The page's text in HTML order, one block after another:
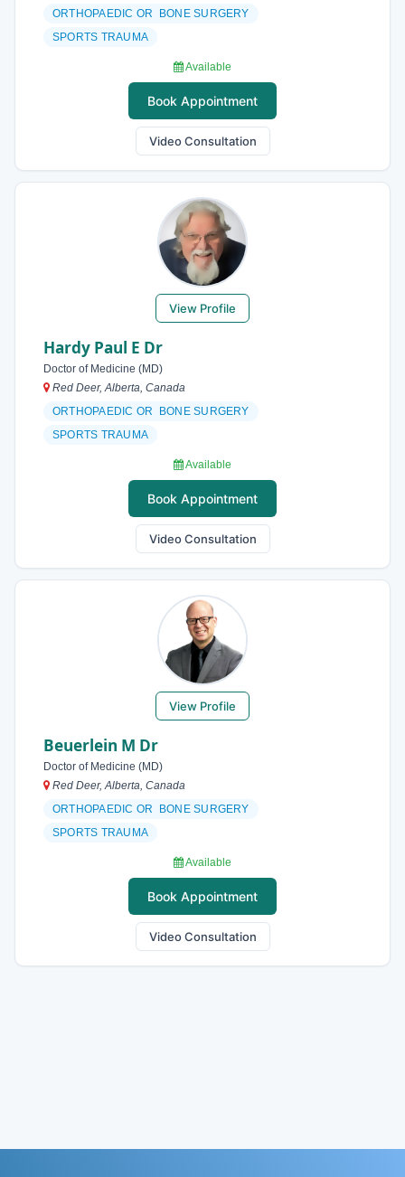
ORTHOPAEDIC OR BONE SURGERY
SPORTS TRAUMA
Available
Book Appointment
Video Consultation
View Profile
Hardy Paul E Dr
Doctor of Medicine (MD)
Red Deer, Alberta, Canada
ORTHOPAEDIC OR BONE SURGERY
SPORTS TRAUMA
Available
Book Appointment
Video Consultation
View Profile
Beuerlein M Dr
Doctor of Medicine (MD)
Red Deer, Alberta, Canada
ORTHOPAEDIC OR BONE SURGERY
SPORTS TRAUMA
Available
Book Appointment
Video Consultation